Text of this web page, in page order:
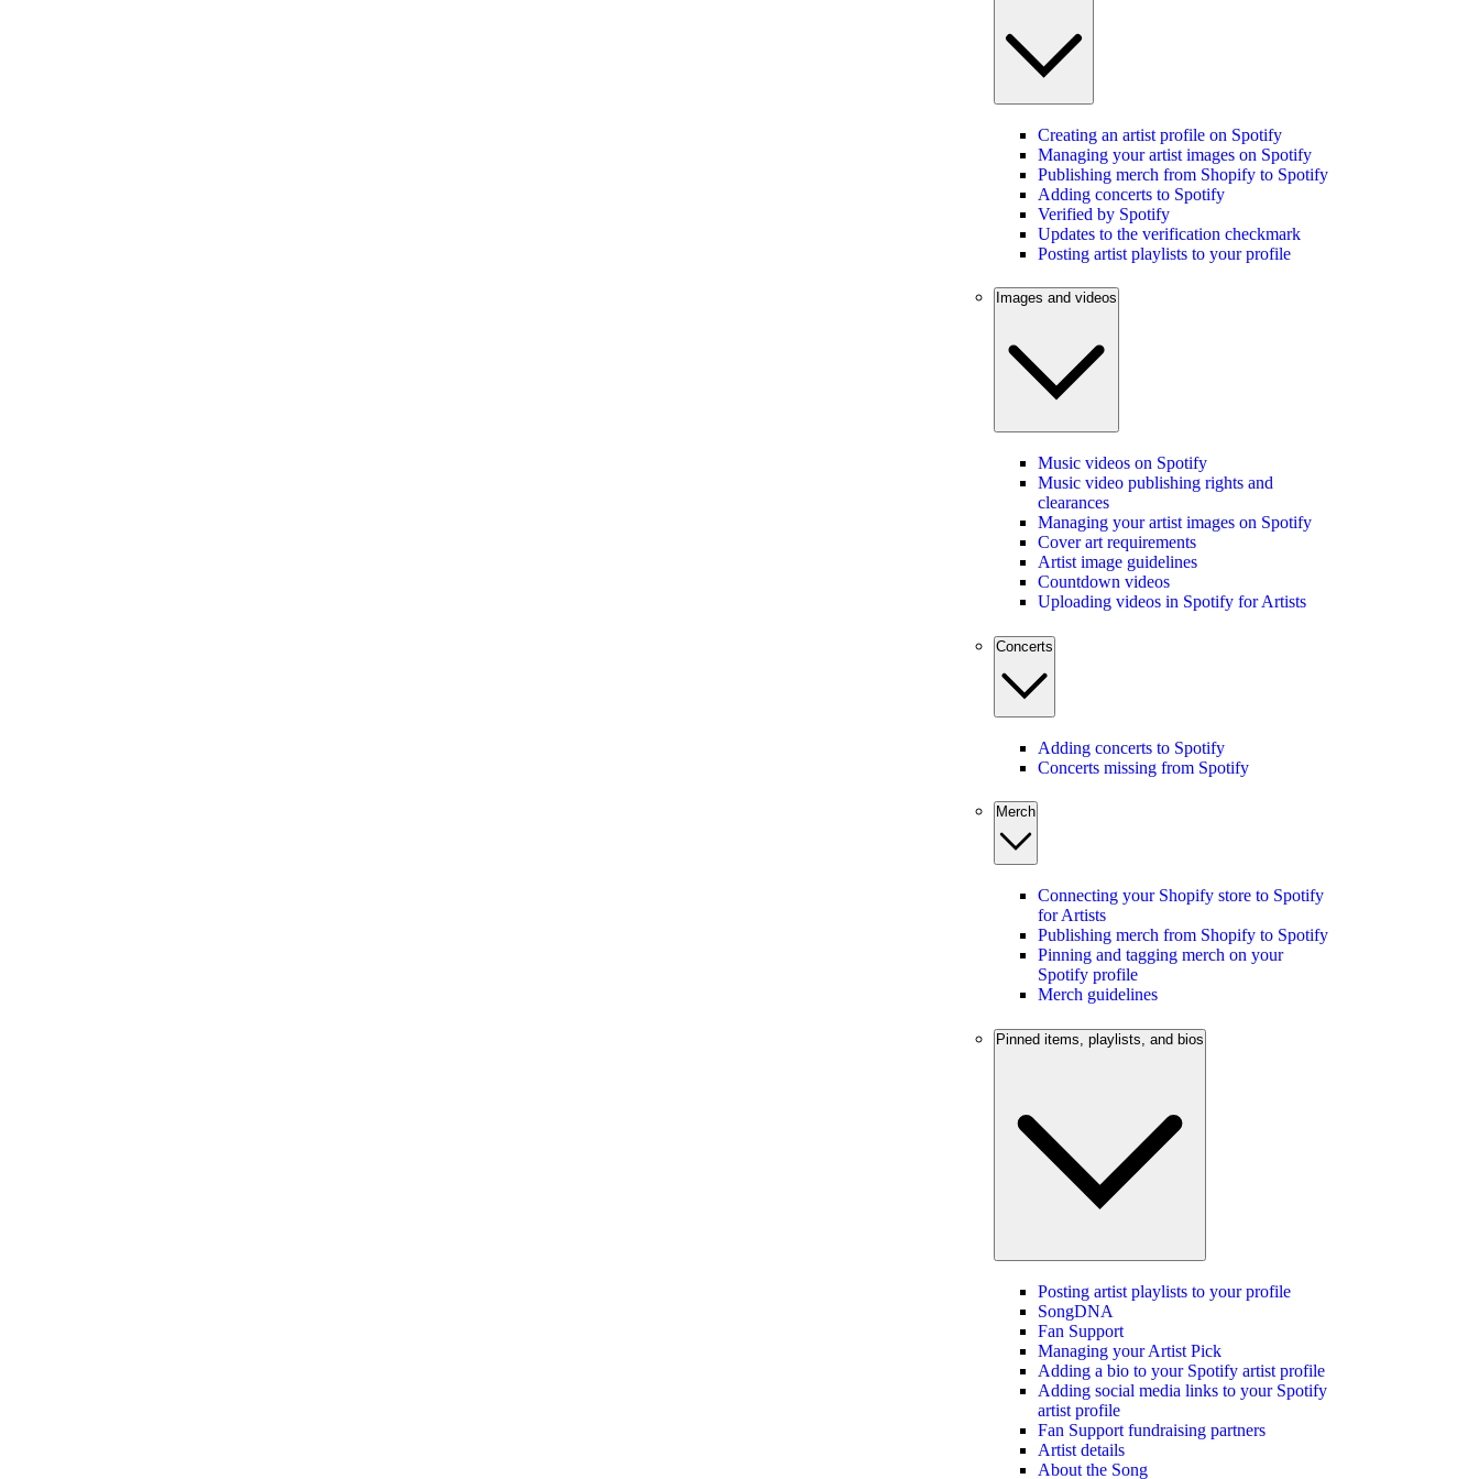
Creating an artist profile on Spotify
Managing your artist images on Spotify
Publishing merch from Shopify to Spotify
Adding concerts to Spotify
Verified by Spotify
Updates to the verification checkmark
Posting artist playlists to your profile
Images and videos
Music videos on Spotify
Music video publishing rights and
clearances
Managing your artist images on Spotify
Cover art requirements
Artist image guidelines
Countdown videos
Uploading videos in Spotify for Artists
Concerts
Adding concerts to Spotify
Concerts missing from Spotify
Merch
Connecting your Shopify store to Spotify
for Artists
Publishing merch from Shopify to Spotify
Pinning and tagging merch on your
Spotify profile
Merch guidelines
Pinned items, playlists, and bios
Posting artist playlists to your profile
SongDNA
Fan Support
Managing your Artist Pick
Adding a bio to your Spotify artist profile
Adding social media links to your Spotify
artist profile
Fan Support fundraising partners
Artist details
About the Song